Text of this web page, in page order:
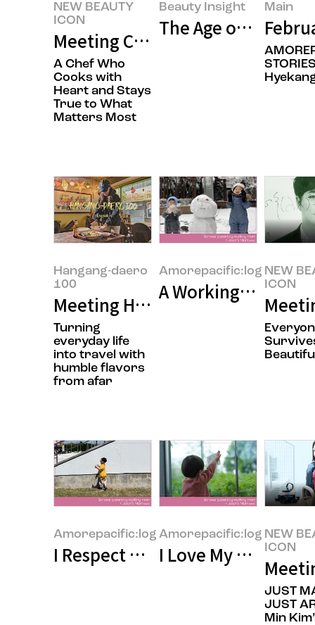
NEW BEAUTY
ICON
Meeting Chef Hoyoung Jung’s
A Chef Who
Cooks with
Heart and Stays
True to What
Matters Most
Beauty Insight
The Age of Buying
Main
Hangang-daero
100
Meeting Hyoyeol Jeong, the
Turning
everyday life
into travel with
humble flavors
from afar
Amorepacific:log
A Working Mom at
NEW
ICON
Amorepacific:log
I Respect Working Moms”—Why
Amorepacific:log
I Love My Kids,
NEW
ICON
JUST
JUST
Min